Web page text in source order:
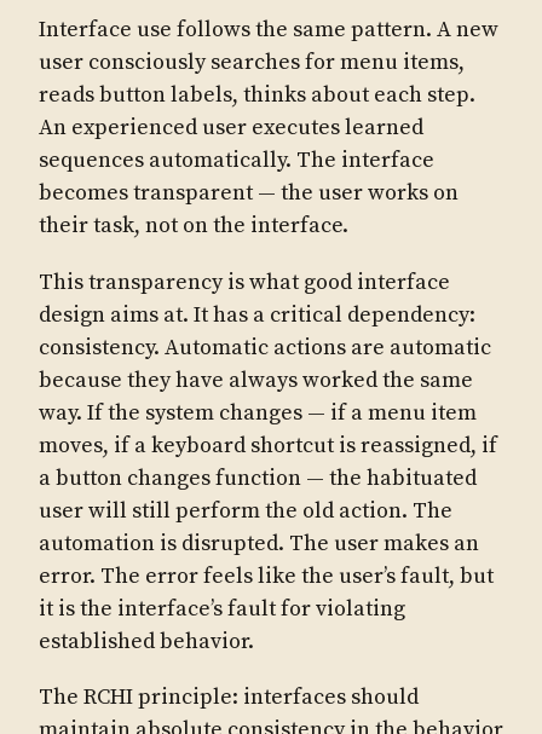
Interface use follows the same pattern. A new
user consciously searches for menu items,
reads button labels, thinks about each step.
An experienced user executes learned
sequences automatically. The interface
becomes transparent — the user works on
their task, not on the interface.
This transparency is what good interface
design aims at. It has a critical dependency:
consistency. Automatic actions are automatic
because they have always worked the same
way. If the system changes — if a menu item
moves, if a keyboard shortcut is reassigned, if
a button changes function — the habituated
user will still perform the old action. The
automation is disrupted. The user makes an
error. The error feels like the user’s fault, but
it is the interface’s fault for violating
established behavior.
The RCHI principle: interfaces should